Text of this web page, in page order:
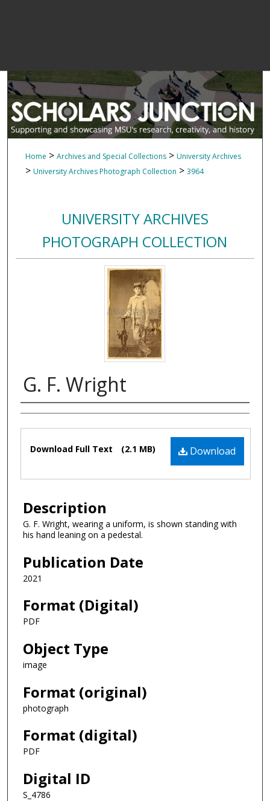
Home > Archives and Special Collections > University Archives
> University Archives Photograph Collection > 3964
UNIVERSITY ARCHIVES
PHOTOGRAPH COLLECTION
G. F. Wright
Authors
Files
Download
Download Full Text (2.1 MB)
Description
G. F. Wright, wearing a uniform, is shown standing with
his hand leaning on a pedestal.
Publication Date
2021
Format (Digital)
PDF
Object Type
image
Format (original)
photograph
Format (digital)
PDF
Digital ID
S_4786